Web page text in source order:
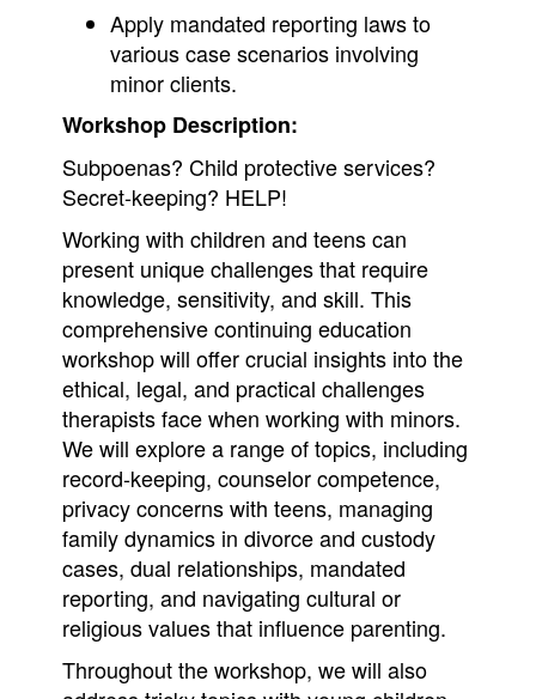
Apply mandated reporting laws to
various case scenarios involving
minor clients.
Workshop Description:
Subpoenas? Child protective services?
Secret-keeping? HELP!
Working with children and teens can
present unique challenges that require
knowledge, sensitivity, and skill. This
comprehensive continuing education
workshop will offer crucial insights into the
ethical, legal, and practical challenges
therapists face when working with minors.
We will explore a range of topics, including
record-keeping, counselor competence,
privacy concerns with teens, managing
family dynamics in divorce and custody
cases, dual relationships, mandated
reporting, and navigating cultural or
religious values that influence parenting.
Throughout the workshop, we will also